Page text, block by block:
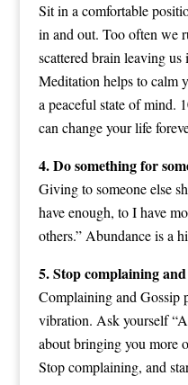
Sit in a comfortable
in and out. Too often we
scattered brain leaving us
Meditation helps to calm
a peaceful state of mind.
can change your life
4. Do something for
Giving to someone else
have enough, to I have
others.” Abundance is a
5. Stop complaining
Complaining and Gossip
vibration. Ask yourself
about bringing you more
Stop complaining, and